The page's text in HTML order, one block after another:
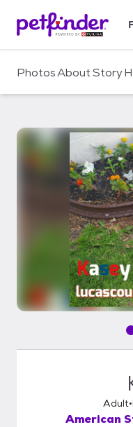
c
PhotosAboutStory
Adult
American